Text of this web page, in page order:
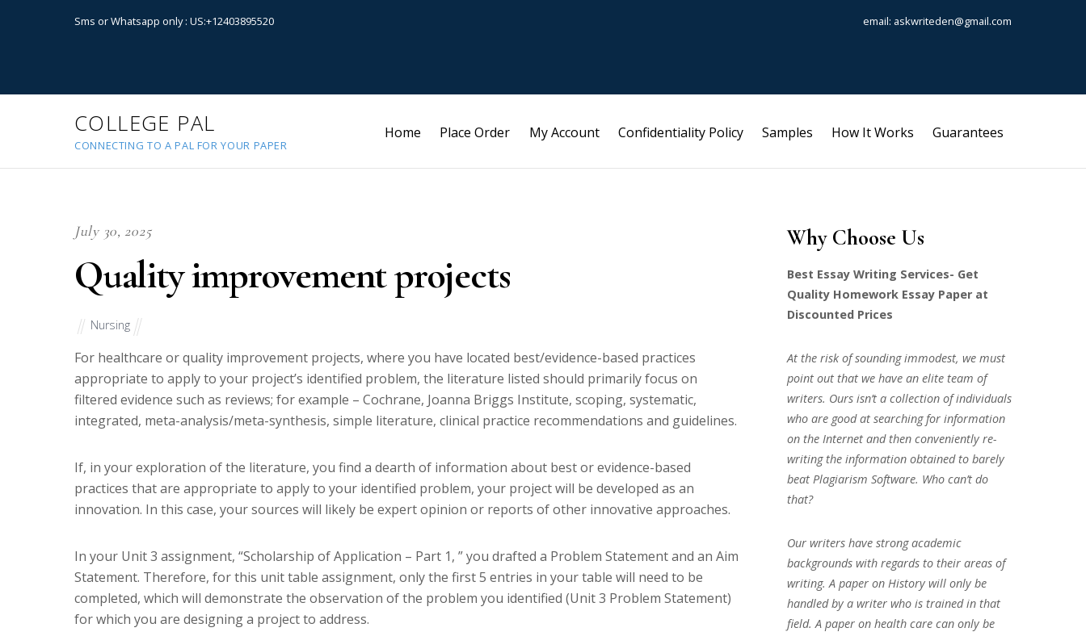
Sms or Whatsapp only : US:+12403895520 email: askwriteden@gmail.com
COLLEGE PAL
CONNECTING TO A PAL FOR YOUR PAPER
Home Place Order My Account Confidentiality Policy Samples How It Works Guarantees
July 30, 2025
Quality improvement projects
Nursing
For healthcare or quality improvement projects, where you have located best/evidence-based practices
appropriate to apply to your project’s identified problem, the literature listed should primarily focus on
filtered evidence such as reviews; for example – Cochrane, Joanna Briggs Institute, scoping, systematic,
integrated, meta-analysis/meta-synthesis, simple literature, clinical practice recommendations and guidelines.
If, in your exploration of the literature, you find a dearth of information about best or evidence-based
practices that are appropriate to apply to your identified problem, your project will be developed as an
innovation. In this case, your sources will likely be expert opinion or reports of other innovative approaches.
In your Unit 3 assignment, “Scholarship of Application – Part 1, ” you drafted a Problem Statement and an Aim
Statement. Therefore, for this unit table assignment, only the first 5 entries in your table will need to be
completed, which will demonstrate the observation of the problem you identified (Unit 3 Problem Statement)
for which you are designing a project to address.
Why Choose Us
Best Essay Writing Services- Get
Quality Homework Essay Paper at
Discounted Prices
At the risk of sounding immodest, we must
point out that we have an elite team of
writers. Ours isn’t a collection of individuals
who are good at searching for information
on the Internet and then conveniently re-
writing the information obtained to barely
beat Plagiarism Software. Who can’t do
that?
Our writers have strong academic
backgrounds with regards to their areas of
writing. A paper on History will only be
handled by a writer who is trained in that
field. A paper on health care can only be